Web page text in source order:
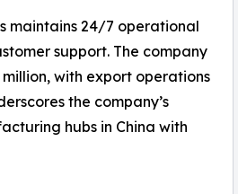
maintains 24/7 operational
support. The company
with export operations
the company’s
hubs in China with